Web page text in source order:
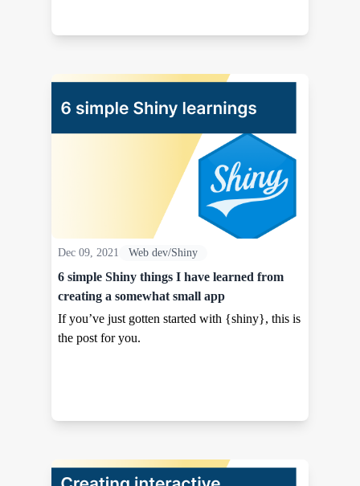
Dec 09, 2021 Web dev/Shiny
6 simple Shiny things I have learned from
creating a somewhat small app
If you’ve just gotten started with {shiny}, this is
the post for you.